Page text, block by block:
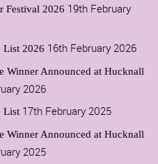
Festival 2026 19th February
List 2026 16th February 2026
Winner Announced at Hucknall
2026
List 17th February 2025
Winner Announced at Hucknall
2025